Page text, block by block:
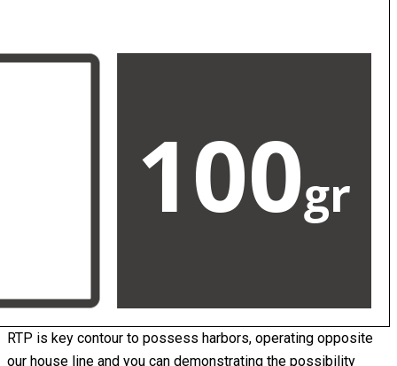
RTP is key contour to possess harbors, operating opposite
our house line and you can demonstrating the possibility